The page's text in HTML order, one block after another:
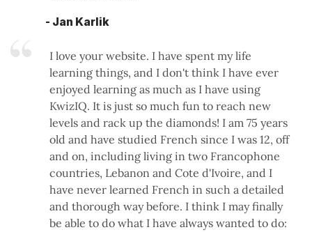
- Jan Karlik
I love your website. I have spent my life
learning things, and I don't think I have ever
enjoyed learning as much as I have using
KwizIQ. It is just so much fun to reach new
levels and rack up the diamonds! I am 75 years
old and have studied French since I was 12, off
and on, including living in two Francophone
countries, Lebanon and Cote d'Ivoire, and I
have never learned French in such a detailed
and thorough way before. I think I may finally
be able to do what I have always wanted to do: